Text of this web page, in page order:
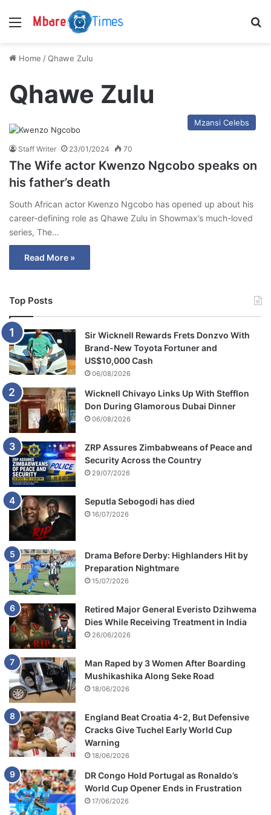
Menu
Home /Qhawe Zulu
Qhawe Zulu
Mzansi Celebs
Staff Writer 23/01/2024 70
The Wife actor Kwenzo Ngcobo speaks on
his father’s death
South African actor Kwenzo Ngcobo has opened up about his
career-defining role as Qhawe Zulu in Showmax’s much-loved
series, The…
Read More »
Top Posts
Sir Wicknell Rewards Frets Donzvo With
Brand-New Toyota Fortuner and
US$10,000 Cash
06/08/2026
Wicknell Chivayo Links Up With Stefflon
Don During Glamorous Dubai Dinner
06/08/2026
ZRP Assures Zimbabweans of Peace and
Security Across the Country
29/07/2026
Seputla Sebogodi has died
16/07/2026
Drama Before Derby: Highlanders Hit by
Preparation Nightmare
15/07/2026
Retired Major General Everisto Dzihwema
Dies While Receiving Treatment in India
26/06/2026
Man Raped by 3 Women After Boarding
Mushikashika Along Seke Road
18/06/2026
England Beat Croatia 4-2, But Defensive
Cracks Give Tuchel Early World Cup
Warning
18/06/2026
DR Congo Hold Portugal as Ronaldo’s
World Cup Opener Ends in Frustration
17/06/2026